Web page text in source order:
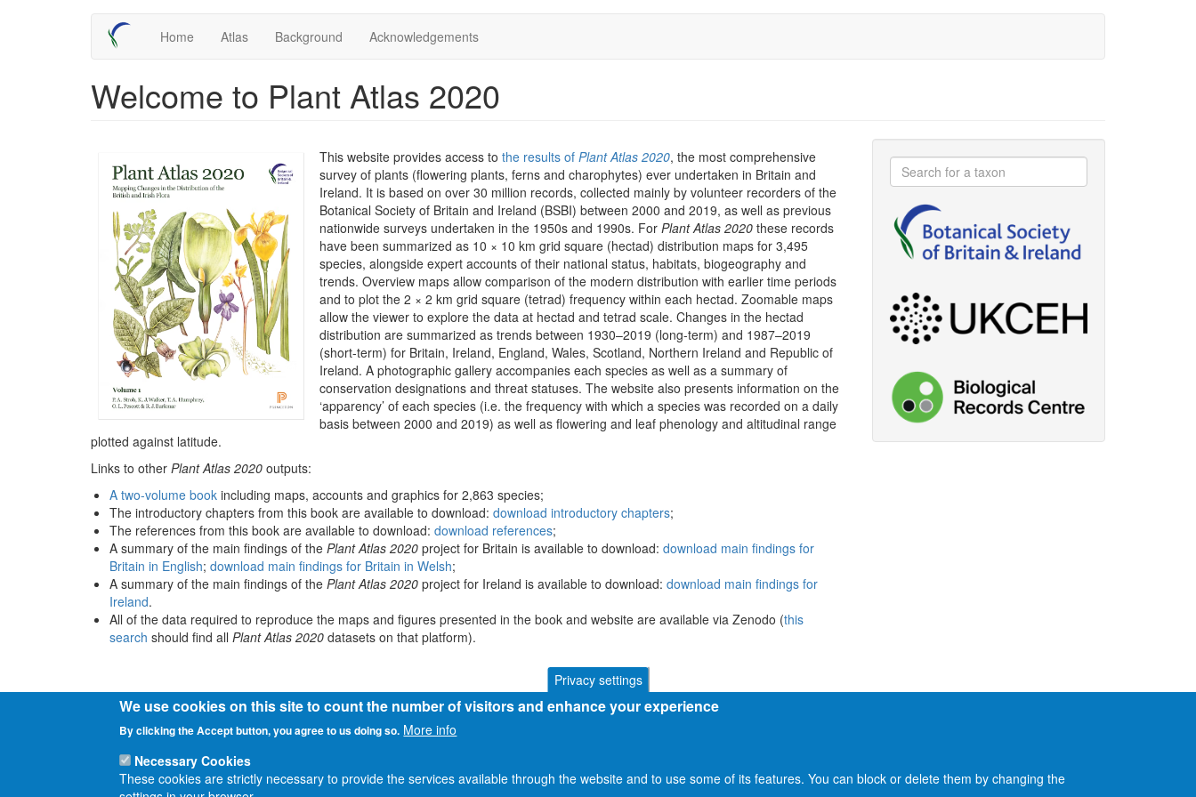
Main
navigation
Home Atlas Background Acknowledgements
Welcome to Plant Atlas 2020
This website provides access to the results of Plant Atlas 2020, the most comprehensive
survey of plants (flowering plants, ferns and charophytes) ever undertaken in Britain and
Ireland. It is based on over 30 million records, collected mainly by volunteer recorders of the
Botanical Society of Britain and Ireland (BSBI) between 2000 and 2019, as well as previous
nationwide surveys undertaken in the 1950s and 1990s. For Plant Atlas 2020 these records
have been summarized as 10 × 10 km grid square (hectad) distribution maps for 3,495
species, alongside expert accounts of their national status, habitats, biogeography and
trends. Overview maps allow comparison of the modern distribution with earlier time periods
and to plot the 2 × 2 km grid square (tetrad) frequency within each hectad. Zoomable maps
allow the viewer to explore the data at hectad and tetrad scale. Changes in the hectad
distribution are summarized as trends between 1930–2019 (long-term) and 1987–2019
(short-term) for Britain, Ireland, England, Wales, Scotland, Northern Ireland and Republic of
Ireland. A photographic gallery accompanies each species as well as a summary of
conservation designations and threat statuses. The website also presents information on the
‘apparency’ of each species (i.e. the frequency with which a species was recorded on a daily
basis between 2000 and 2019) as well as flowering and leaf phenology and altitudinal range
plotted against latitude.
Links to other Plant Atlas 2020 outputs:
A two-volume book including maps, accounts and graphics for 2,863 species;
The introductory chapters from this book are available to download: download introductory chapters;
The references from this book are available to download: download references;
A summary of the main findings of the Plant Atlas 2020 project for Britain is available to download: download main findings for
Britain in English; download main findings for Britain in Welsh;
A summary of the main findings of the Plant Atlas 2020 project for Ireland is available to download: download main findings for
Ireland.
All of the data required to reproduce the maps and figures presented in the book and website are available via Zenodo (this
search should find all Plant Atlas 2020 datasets on that platform).
Privacy settings
We use cookies on this site to count the number of visitors and enhance your experience
By clicking the Accept button, you agree to us doing so. More info
Necessary Cookies
These cookies are strictly necessary to provide the services available through the website and to use some of its features. You can block or delete them by changing the